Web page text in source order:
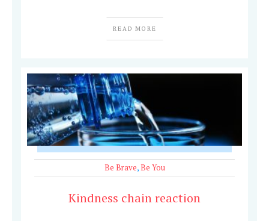
READ MORE
Be Brave,Be You
Kindness chain reaction